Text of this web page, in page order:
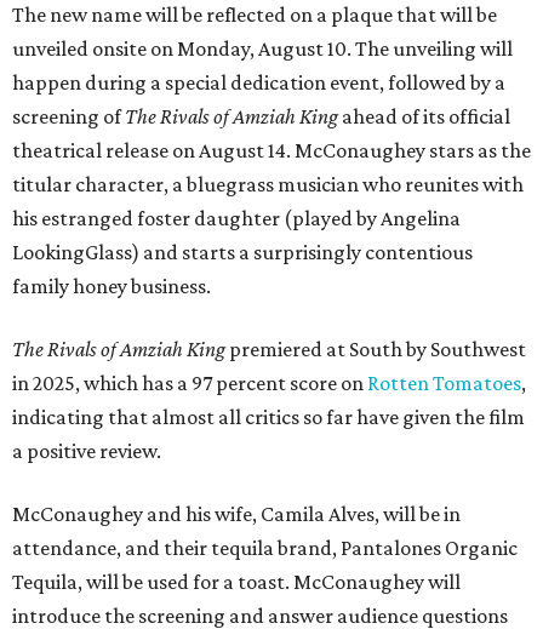
The new name will be reflected on a plaque that will be
unveiled onsite on Monday, August 10. The unveiling will
happen during a special dedication event, followed by a
screening ofThe Rivals of Amziah Kingahead of its official
theatrical release on August 14. McConaughey stars as the
titular character, a bluegrass musician who reunites with
his estranged foster daughter (played by Angelina
LookingGlass) and starts a surprisingly contentious
family honey business.
The Rivals of Amziah Kingpremiered at South by Southwest
in 2025, which has a 97 percent score on Rotten Tomatoes,
indicating that almost all critics so far have given the film
a positive review.
McConaughey and his wife, Camila Alves, will be in
attendance, and their tequila brand, Pantalones Organic
Tequila, will be used for a toast. McConaughey will
introduce the screening and answer audience questions